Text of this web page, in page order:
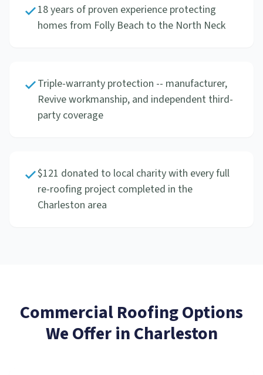
18 years of proven experience protecting
homes from Folly Beach to the North Neck
Triple-warranty protection -- manufacturer,
Revive workmanship, and independent third-
party coverage
$121 donated to local charity with every full
re-roofing project completed in the
Charleston area
Commercial RoofingOptions
We Offer inCharleston